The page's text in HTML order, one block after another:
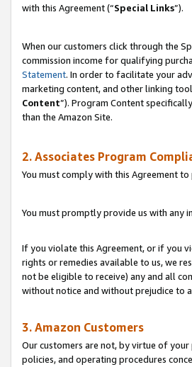
with this Agreement (“Special Links”).
When our customers click through the
commission income for qualifying
Statement. In order to facilitate your
marketing content, and other linking
Content”). Program Content
than the Amazon Site.
2. Associates Program
You must comply with this Agreement
You must promptly provide us with any
If you violate this Agreement, or if you
rights or remedies available to us, we
not be eligible to receive) any and all
without notice and without prejudice to
3. Amazon Customers
Our customers are not, by virtue of
policies, and operating procedures